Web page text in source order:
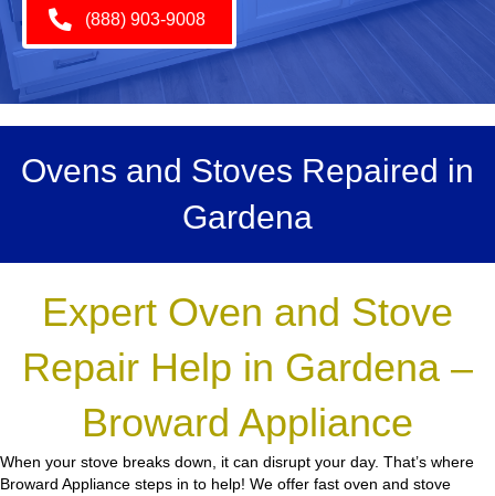
(888) 903-9008
Ovens and Stoves Repaired in
Gardena
Expert Oven and Stove
Repair Help in Gardena –
Broward Appliance
When your stove breaks down, it can disrupt your day. That’s where
Broward Appliance steps in to help! We offer fast oven and stove